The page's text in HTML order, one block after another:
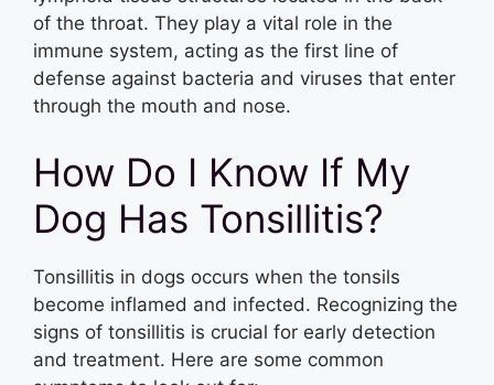
of the throat. They play a vital role in the
immune system, acting as the first line of
defense against bacteria and viruses that enter
through the mouth and nose.
How Do I Know If My
Dog Has Tonsillitis?
Tonsillitis in dogs occurs when the tonsils
become inflamed and infected. Recognizing the
signs of tonsillitis is crucial for early detection
and treatment. Here are some common